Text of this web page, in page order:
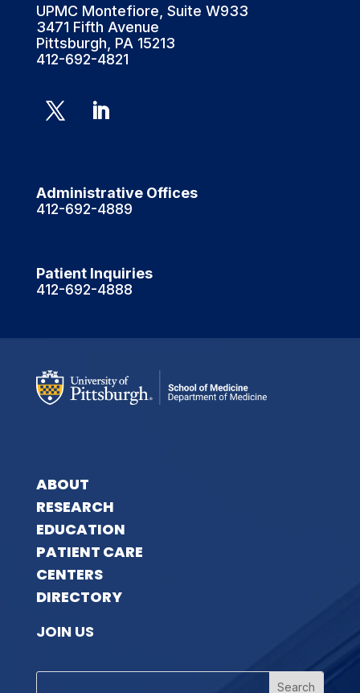
UPMC Montefiore, Suite W933
3471 Fifth Avenue
Pittsburgh, PA 15213
412-692-4821
Administrative Offices
412-692-4889
Patient Inquiries
412-692-4888
ABOUT
RESEARCH
EDUCATION
PATIENT CARE
CENTERS
DIRECTORY
JOIN US